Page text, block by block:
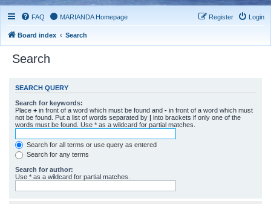
FAQ MARIANDA Homepage Login
Register
Board index Search
Search
SEARCH QUERY
Search for keywords:
Place + in front of a word which must be found and - in front of a word which must
not be found. Put a list of words separated by | into brackets if only one of the
words must be found. Use * as a wildcard for partial matches.
Search for all terms or use query as entered
Search for any terms
Search for author:
Use * as a wildcard for partial matches.